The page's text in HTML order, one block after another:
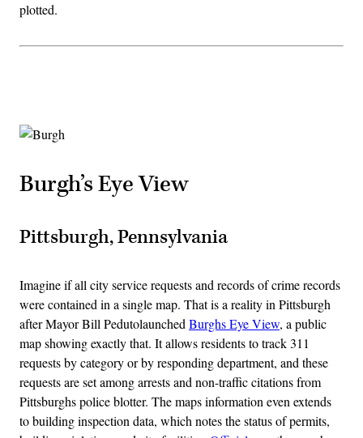
plotted.
Burgh’s Eye View
Pittsburgh, Pennsylvania
Imagine if all city service requests and records of crime records
were contained in a single map. That is a reality in Pittsburgh
after Mayor Bill Pedutolaunched Burghs Eye View, a public
map showing exactly that. It allows residents to track 311
requests by category or by responding department, and these
requests are set among arrests and non-traffic citations from
Pittsburghs police blotter. The maps information even extends
to building inspection data, which notes the status of permits,